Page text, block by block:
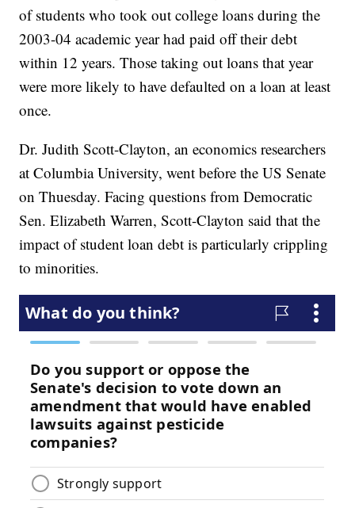
of students who took out college loans during the
2003-04 academic year had paid off their debt
within 12 years. Those taking out loans that year
were more likely to have defaulted on a loan at least
once.
Dr. Judith Scott-Clayton, an economics researchers
at Columbia University, went before the US Senate
on Thuesday. Facing questions from Democratic
Sen. Elizabeth Warren, Scott-Clayton said that the
impact of student loan debt is particularly crippling
to minorities.